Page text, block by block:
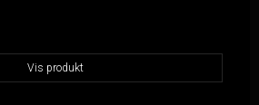
Vis produkt